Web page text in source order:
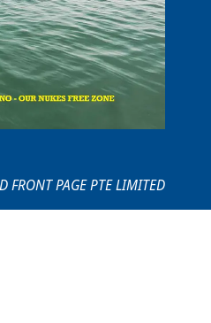
FRONT PAGE PTE LIMITED